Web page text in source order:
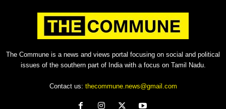
The Commune is a news and views portal focusing on social and political
issues of the southern part of India with a focus on Tamil Nadu.
Contact us: thecommune.news@gmail.com